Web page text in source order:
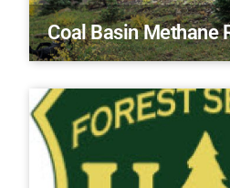
Coal Basin Methane